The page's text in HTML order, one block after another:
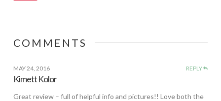
COMMENTS
MAY 24, 2016 REPLY
Kimett Kolor
Great review – full of helpful info and pictures!! Love both the